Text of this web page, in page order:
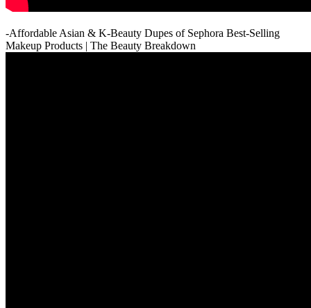
-Affordable Asian & K-Beauty Dupes of Sephora Best-Selling
Makeup Products | The Beauty Breakdown